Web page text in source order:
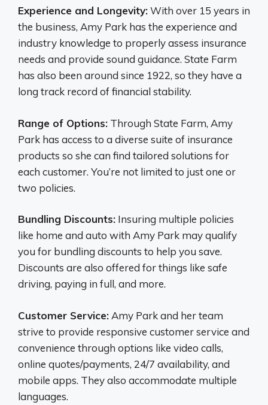
Experience and Longevity:With over 15 years in
the business, Amy Park has the experience and
industry knowledge to properly assess insurance
needs and provide sound guidance. State Farm
has also been around since 1922, so they have a
long track record of financial stability.
Range of Options: Through State Farm, Amy
Park has access to a diverse suite of insurance
products so she can find tailored solutions for
each customer. You’re not limited to just one or
two policies.
Bundling Discounts: Insuring multiple policies
like home and auto with Amy Park may qualify
you for bundling discounts to help you save.
Discounts are also offered for things like safe
driving, paying in full, and more.
Customer Service: Amy Park and her team
strive to provide responsive customer service and
convenience through options like video calls,
online quotes/payments, 24/7 availability, and
mobile apps. They also accommodate multiple
languages.